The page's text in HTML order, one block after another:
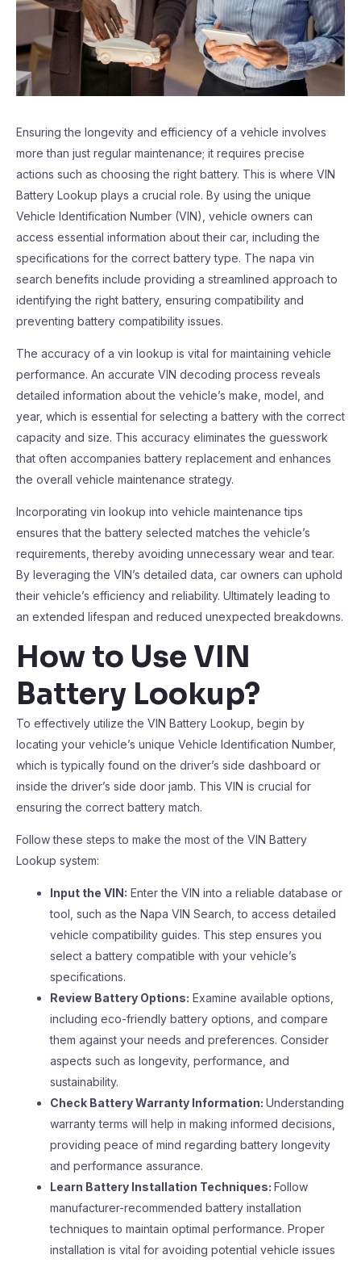
Ensuring the longevity and efficiency of a vehicle involves
more than just regular maintenance; it requires precise
actions such as choosing the right battery. This is where VIN
Battery Lookup plays a crucial role. By using the unique
Vehicle Identification Number (VIN), vehicle owners can
access essential information about their car, including the
specifications for the correct battery type. The napa vin
search benefits include providing a streamlined approach to
identifying the right battery, ensuring compatibility and
preventing battery compatibility issues.
The accuracy of a vin lookup is vital for maintaining vehicle
performance. An accurate VIN decoding process reveals
detailed information about the vehicle’s make, model, and
year, which is essential for selecting a battery with the correct
capacity and size. This accuracy eliminates the guesswork
that often accompanies battery replacement and enhances
the overall vehicle maintenance strategy.
Incorporating vin lookup into vehicle maintenance tips
ensures that the battery selected matches the vehicle’s
requirements, thereby avoiding unnecessary wear and tear.
By leveraging the VIN’s detailed data, car owners can uphold
their vehicle’s efficiency and reliability. Ultimately leading to
an extended lifespan and reduced unexpected breakdowns.
How to Use VIN
Battery Lookup?
To effectively utilize the VIN Battery Lookup, begin by
locating your vehicle’s unique Vehicle Identification Number,
which is typically found on the driver’s side dashboard or
inside the driver’s side door jamb. This VIN is crucial for
ensuring the correct battery match.
Follow these steps to make the most of the VIN Battery
Lookup system:
Input the VIN: Enter the VIN into a reliable database or
tool, such as the Napa VIN Search, to access detailed
vehicle compatibility guides. This step ensures you
select a battery compatible with your vehicle’s
specifications.
Review Battery Options: Examine available options,
including eco-friendly battery options, and compare
them against your needs and preferences. Consider
aspects such as longevity, performance, and
sustainability.
Check Battery Warranty Information: Understanding
warranty terms will help in making informed decisions,
providing peace of mind regarding battery longevity
and performance assurance.
Learn Battery Installation Techniques: Follow
manufacturer-recommended battery installation
techniques to maintain optimal performance. Proper
installation is vital for avoiding potential vehicle issues